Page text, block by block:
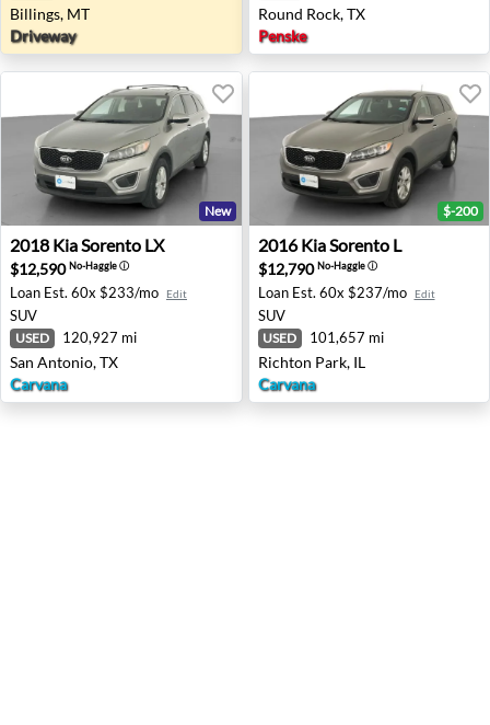
Billings, MT
Driveway
Round Rock, TX
Penske
2018 Kia Sorento LX - San Antonio, TX
New
2018 KiaSorento LX
$12,590No-Haggleⓘ
Loan Est. 60x $233/mo Edit
SUV
USED 120,927 mi
San Antonio, TX
Carvana
2016 Kia Sorento L -
$-200
2016 KiaSorento L
$12,790No-Haggleⓘ
Loan Est. 60x $237/mo Edit
SUV
USED 101,657 mi
Richton Park, IL
Carvana